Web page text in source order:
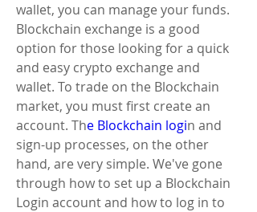
wallet, you can manage your funds.
Blockchain exchange is a good
option for those looking for a quick
and easy crypto exchange and
wallet. To trade on the Blockchain
market, you must first create an
account. The Blockchain login and
sign-up processes, on the other
hand, are very simple. We've gone
through how to set up a Blockchain
Login account and how to log in to